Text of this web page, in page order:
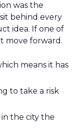
was the
behind every
idea. If one of
move forward.
means it has
to take a risk
the city the